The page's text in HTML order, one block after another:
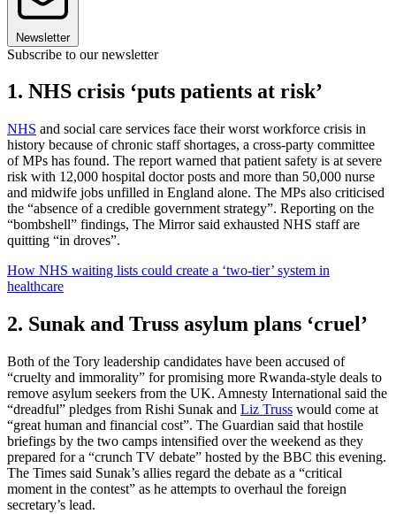
Newsletter
Subscribe to our newsletter
1. NHS crisis ‘puts patients at risk’
NHS and social care services face their worst workforce crisis in
history because of chronic staff shortages, a cross-party committee
of MPs has found. The report warned that patient safety is at severe
risk with 12,000 hospital doctor posts and more than 50,000 nurse
and midwife jobs unfilled in England alone. The MPs also criticised
the “absence of a credible government strategy”. Reporting on the
“bombshell” findings, The Mirror said exhausted NHS staff are
quitting “in droves”.
How NHS waiting lists could create a ‘two-tier’ system in
healthcare
2. Sunak and Truss asylum plans ‘cruel’
Both of the Tory leadership candidates have been accused of
“cruelty and immorality” for promising more Rwanda-style deals to
remove asylum seekers from the UK. Amnesty International said the
“dreadful” pledges from Rishi Sunak and Liz Truss would come at
“great human and financial cost”. The Guardian said that hostile
briefings by the two camps intensified over the weekend as they
prepared for a “crunch TV debate” hosted by the BBC this evening.
The Times said Sunak’s allies regard the debate as a “critical
moment in the contest” as he attempts to overhaul the foreign
secretary’s lead.